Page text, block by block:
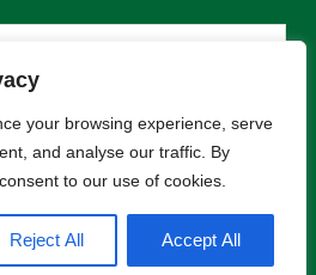
your browsing experience, serve
and analyse our traffic. By
to our use of cookies.
Reject All Accept All
Send
a
c
n
s